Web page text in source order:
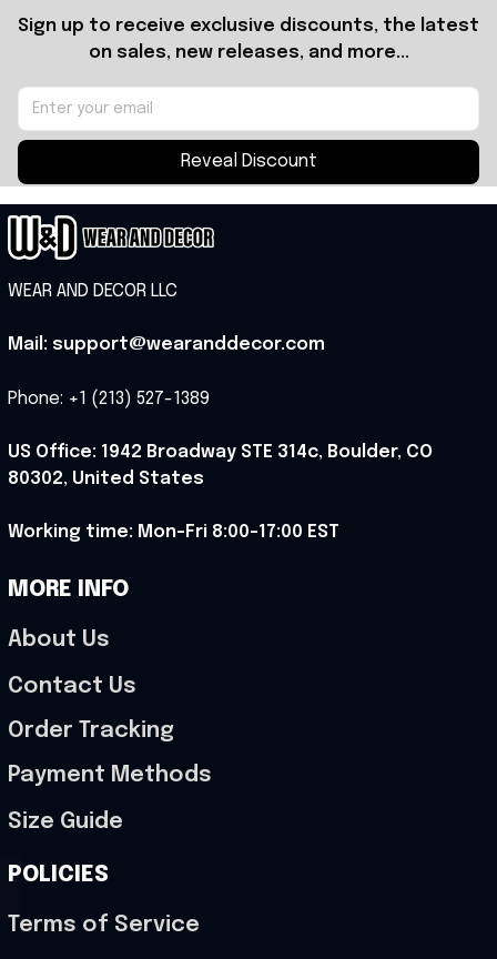
Sign up to receive exclusive discounts, the latest
on sales, new releases, and more...
Reveal Discount
WEAR AND DECOR LLC
Mail: support@wearanddecor.com
Phone: +1 (213) 527-1389
US Office: 1942 Broadway STE 314c, Boulder, CO
80302, United States
Working time: Mon-Fri 8:00-17:00 EST
MORE INFO
About Us
Contact Us
Order Tracking
Payment Methods
Size Guide
POLICIES
Terms of Service